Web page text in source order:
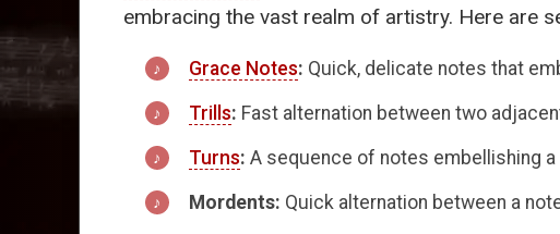
embracing the vast realm of artistry. Here are
Grace Notes: Quick, delicate notes that
Trills: Fast alternation between two
Turns: A sequence of notes embellishing
Mordents: Quick alternation between a